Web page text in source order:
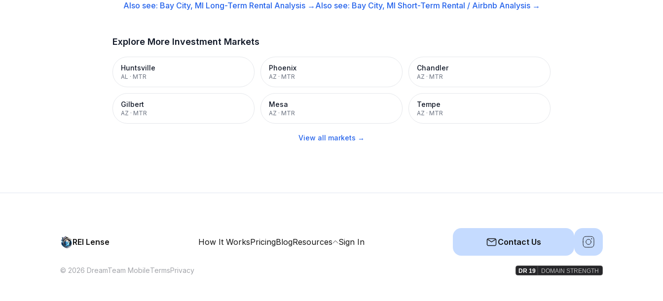
Also see: Bay City, MI Long-Term Rental Analysis → Also see: Bay City, MI Short-Term Rental / Airbnb Analysis →
Explore More Investment Markets
Huntsville
AL · MTR
Phoenix
AZ · MTR
Chandler
AZ · MTR
Gilbert
AZ · MTR
Mesa
AZ · MTR
Tempe
AZ · MTR
View all markets →
REI Lense How It WorksPricingBlogResources Sign In Contact Us
© 2026 DreamTeam MobileTermsPrivacy